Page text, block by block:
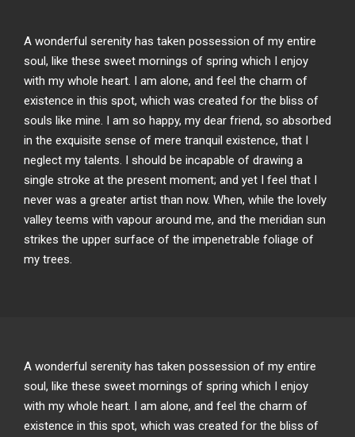
A wonderful serenity has taken possession of my entire
soul, like these sweet mornings of spring which I enjoy
with my whole heart. I am alone, and feel the charm of
existence in this spot, which was created for the bliss of
souls like mine. I am so happy, my dear friend, so absorbed
in the exquisite sense of mere tranquil existence, that I
neglect my talents. I should be incapable of drawing a
single stroke at the present moment; and yet I feel that I
never was a greater artist than now. When, while the lovely
valley teems with vapour around me, and the meridian sun
strikes the upper surface of the impenetrable foliage of
my trees.
A wonderful serenity has taken possession of my entire
soul, like these sweet mornings of spring which I enjoy
with my whole heart. I am alone, and feel the charm of
existence in this spot, which was created for the bliss of